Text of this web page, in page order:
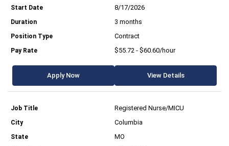
8/17/2026
3 months
Contract
$55.72 - $60.60/hour
Apply Now View Details
Registered Nurse/MICU
Columbia
MO